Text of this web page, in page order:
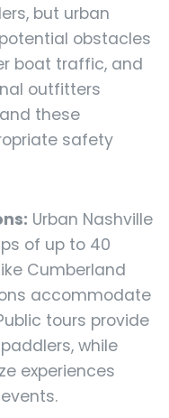
but urban
obstacles
boat traffic, and
outfitters
these
safety
Urban Nashville
of up to 40
Cumberland
accommodate
tours provide
while
experiences